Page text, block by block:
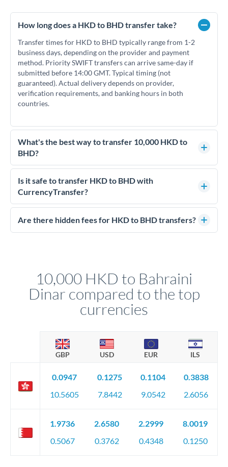
How long does a HKD to BHD transfer take?
Transfer times for HKD to BHD typically range from 1-2
business days, depending on the provider and payment
method. Priority SWIFT transfers can arrive same-day if
submitted before 14:00 GMT. Typical timing (not
guaranteed). Actual delivery depends on provider,
verification requirements, and banking hours in both
countries.
What's the best way to transfer 10,000 HKD to
BHD?
For transfers of 10,000 HKD, comparing exchange rates is
essential as rate differences can significantly impact how
much BHD you receive. CurrencyTransfer connects you with
competitive rates, often better than high-street banks.
Is it safe to transfer HKD to BHD with
CurrencyTransfer?
Yes. CurrencyTransfer coordinates transfers through FCA-
regulated payment partners. Your funds are held in
Are there hidden fees for HKD to BHD transfers?
10,000 HKD to Bahraini
Dinar compared to the top
currencies
GBP USD EUR ILS
0.0947
10.5605
0.1275
7.8442
0.1104
9.0542
0.3838
2.6056
1.9736
0.5067
2.6580
0.3762
2.2999
0.4348
8.0019
0.1250